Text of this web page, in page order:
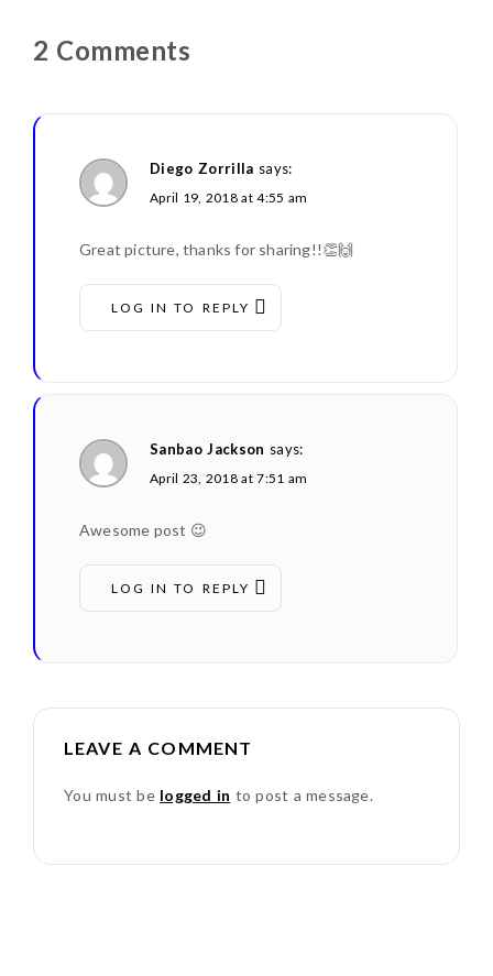
2 Comments
Diego Zorrilla says:
April 19, 2018 at 4:55 am
Great picture, thanks for sharing!!👏🙌
LOG IN TO REPLY
Sanbao Jackson says:
April 23, 2018 at 7:51 am
Awesome post 😉
LOG IN TO REPLY
LEAVE A COMMENT
You must be logged in to post a message.